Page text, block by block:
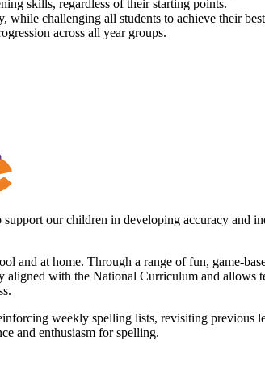
skills, regardless of their starting points.
while challenging all students to achieve their
across all year groups.
our children in developing accuracy and
and at home. Through a range of fun, game-
with the National Curriculum and allows
weekly spelling lists, revisiting previous
and enthusiasm for spelling.